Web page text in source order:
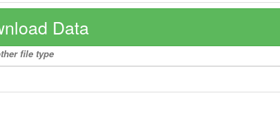
Data
file type